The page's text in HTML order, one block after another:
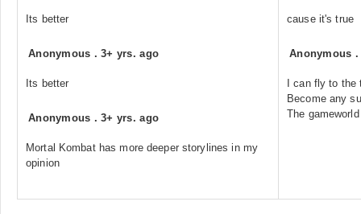
Its better
Anonymous .3+ yrs. ago
Its better
Anonymous .3+ yrs. ago
Mortal Kombat has more deeper storylines in my
opinion
cause it's true
Anonymous
I can fly to
Become any
The